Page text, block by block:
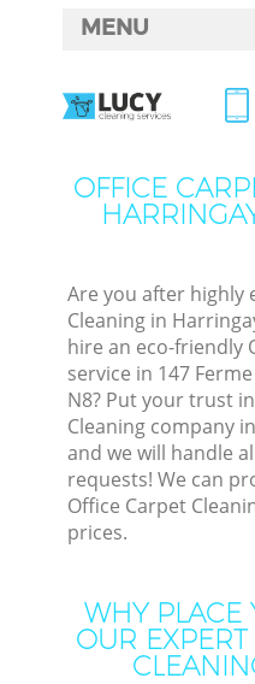
OFFICE
Are you after highly
Cleaning in
hire an eco-friendly
service in 147
N8? Put your trust
Cleaning company
and we will handle
requests! We can
Office Carpet
prices.
WHY PLACE
OUR
MENU